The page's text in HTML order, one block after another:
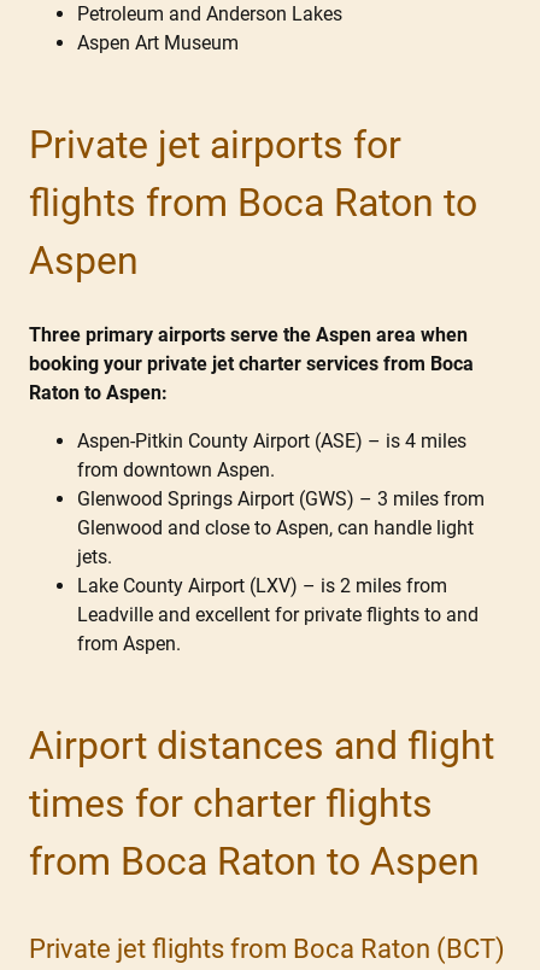
Petroleum and Anderson Lakes
Aspen Art Museum
Private jet airports for
flights from Boca Raton to
Aspen
Three primary airports serve the Aspen area when
booking your private jet charter services from Boca
Raton to Aspen:
Aspen-Pitkin County Airport (ASE) – is 4 miles
from downtown Aspen.
Glenwood Springs Airport (GWS) – 3 miles from
Glenwood and close to Aspen, can handle light
jets.
Lake County Airport (LXV) – is 2 miles from
Leadville and excellent for private flights to and
from Aspen.
Airport distances and flight
times for charter flights
from Boca Raton to Aspen
Private jet flights from Boca Raton (BCT)